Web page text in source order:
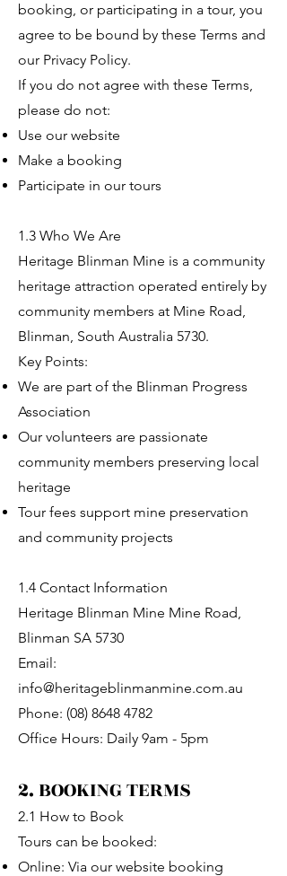
booking, or participating in a tour, you
agree to be bound by these Terms and
our Privacy Policy.
If you do not agree with these Terms,
please do not:
Use our website
Make a booking
Participate in our tours
1.3 Who We Are
Heritage Blinman Mine is a community
heritage attraction operated entirely by
community members at Mine Road,
Blinman, South Australia 5730.
Key Points:
We are part of the Blinman Progress
Association
Our volunteers are passionate
community members preserving local
heritage
Tour fees support mine preservation
and community projects
1.4 Contact Information
Heritage Blinman Mine Mine Road,
Blinman SA 5730
Email:
info@heritageblinmanmine.com.au
Phone: (08) 8648 4782
Office Hours: Daily 9am - 5pm
2. BOOKING TERMS
2.1 How to Book
Tours can be booked:
Online: Via our website booking